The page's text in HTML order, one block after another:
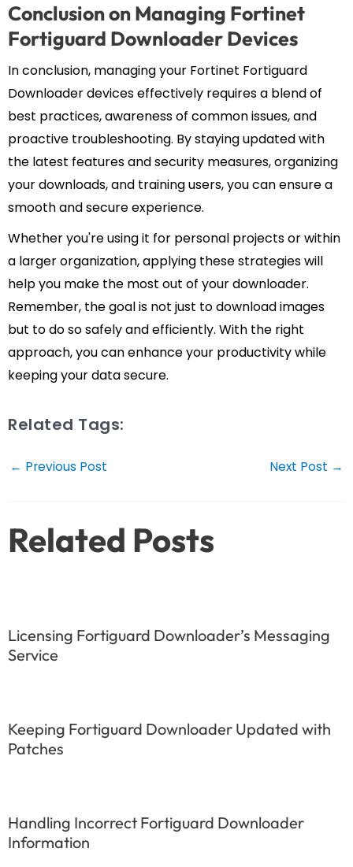
Conclusion on Managing Fortinet
Fortiguard Downloader Devices
In conclusion, managing your Fortinet Fortiguard
Downloader devices effectively requires a blend of
best practices, awareness of common issues, and
proactive troubleshooting. By staying updated with
the latest features and security measures, organizing
your downloads, and training users, you can ensure a
smooth and secure experience.
Whether you're using it for personal projects or within
a larger organization, applying these strategies will
help you make the most out of your downloader.
Remember, the goal is not just to download images
but to do so safely and efficiently. With the right
approach, you can enhance your productivity while
keeping your data secure.
Related Tags:
Post
← Previous Post Next Post →
Related Posts
Licensing Fortiguard Downloader’s Messaging
Service
Keeping Fortiguard Downloader Updated with
Patches
Handling Incorrect Fortiguard Downloader
Information